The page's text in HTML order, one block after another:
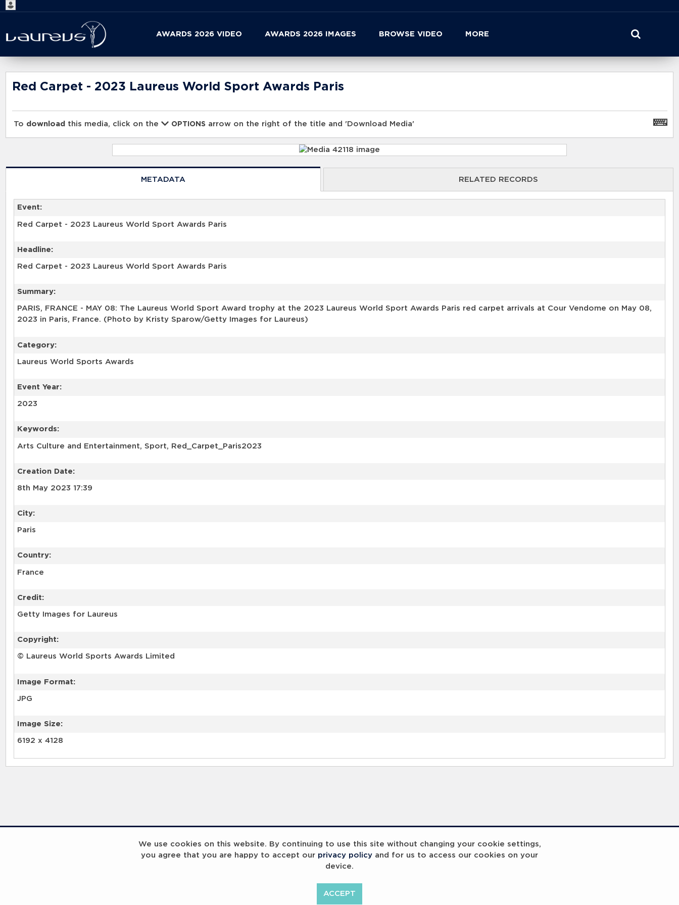
We use cookies on this website. By continuing to use this site without changing your cookie settings,
you agree that you are happy to accept our privacy policy and for us to access our cookies on your
device.
ACCEPT
AWARDS 2026 VIDEO AWARDS 2026 IMAGES BROWSE VIDEO MORE
Start
your
search
here
Red Carpet - 2023 Laureus World Sport Awards Paris
To download this media, click on the OPTIONS arrow on the right of the title and 'Download Media'
METADATA RELATED RECORDS
Event:
Red Carpet - 2023 Laureus World Sport Awards Paris
Headline:
Red Carpet - 2023 Laureus World Sport Awards Paris
Summary:
PARIS, FRANCE - MAY 08: The Laureus World Sport Award trophy at the 2023 Laureus World Sport Awards Paris red carpet arrivals at Cour Vendome on May 08,
2023 in Paris, France. (Photo by Kristy Sparow/Getty Images for Laureus)
Category:
Laureus World Sports Awards
Event Year:
2023
Keywords:
Arts Culture and Entertainment, Sport, Red_Carpet_Paris2023
Creation Date:
8th May 2023 17:39
City:
Paris
Country:
France
Credit:
Getty Images for Laureus
Copyright:
© Laureus World Sports Awards Limited
Image Format:
JPG
Image Size:
6192 x 4128